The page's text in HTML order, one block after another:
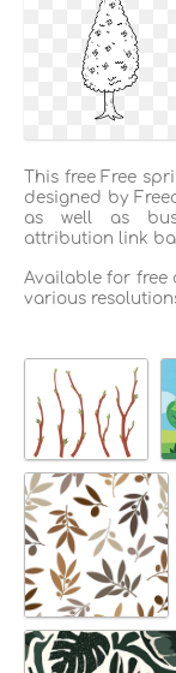
This free Free
designed by
as well as
attribution link
Available for free
various